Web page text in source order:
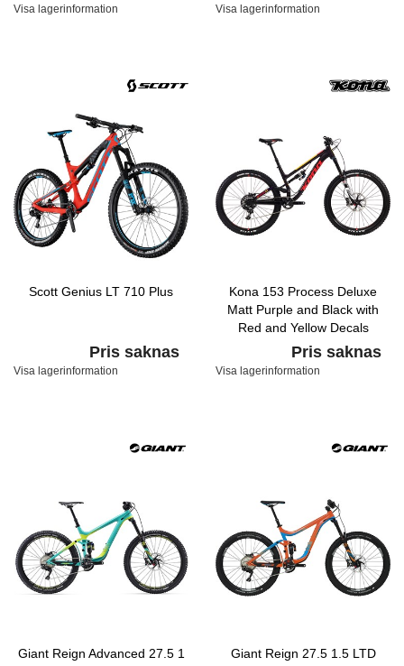
Visa lagerinformation Visa lagerinformation
Scott Genius LT 710 Plus
Pris saknas
Visa lagerinformation
Kona 153 Process Deluxe
Matt Purple and Black with
Red and Yellow Decals
Pris saknas
Visa lagerinformation
Giant Reign Advanced 27.5 1
Giant Reign 27.5 1.5 LTD